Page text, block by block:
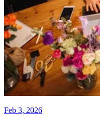
Feb 3, 2026